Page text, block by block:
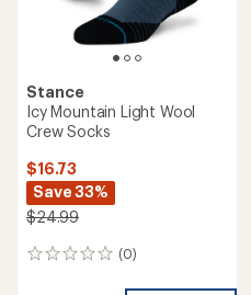
Stance
Icy Mountain Light Wool
Crew Socks
$16.73
Save 33%
$24.99
(0)
0